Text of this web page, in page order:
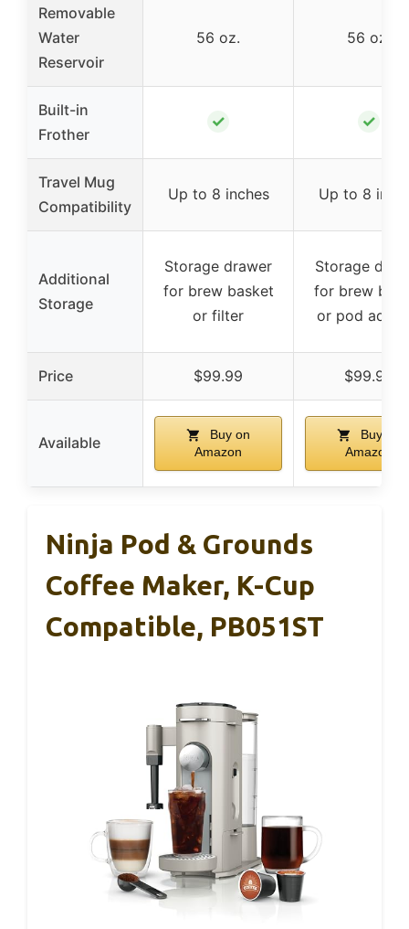
Removable
Water
Reservoir
56 oz. 56 oz.
Built-in
Frother
✓ ✓
Travel Mug
Compatibility
Up to 8 inches Up to 8
Additional
Storage
Storage drawer
for brew basket
or filter
Storage
for brew
or pod
Price $99.99 $99.99
Available
Buy on
Amazon
Buy on
Amazon
Ninja Pod & Grounds
Coffee Maker, K-Cup
Compatible, PB051ST